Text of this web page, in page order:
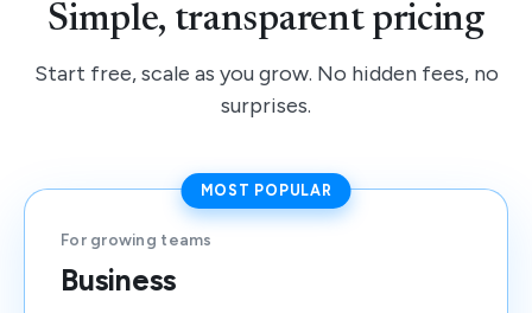
Simple, transparent pricing
Start free, scale as you grow. No hidden fees, no
surprises.
MOST POPULAR
For growing teams
Business